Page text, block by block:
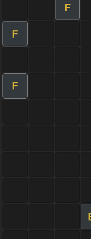
F
F
F